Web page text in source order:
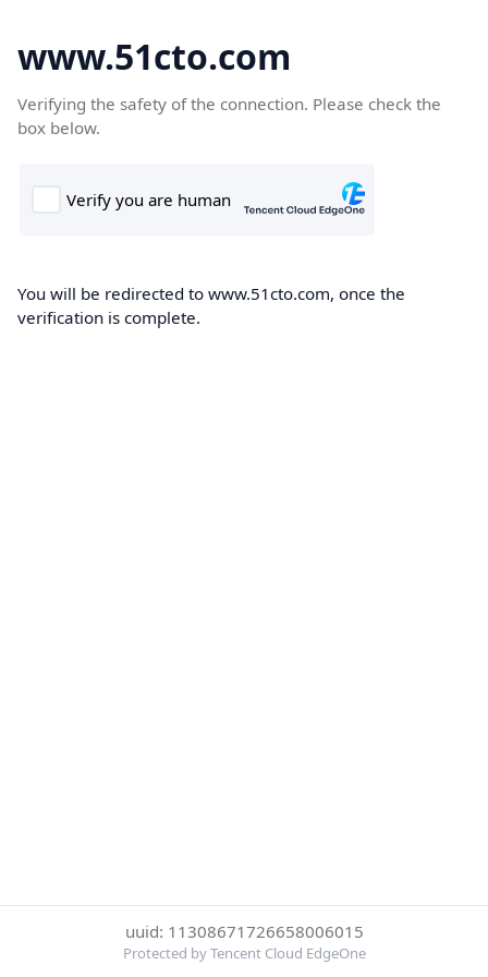
www.51cto.com
Verifying the safety of the connection. Please check the
box below.
You will be redirected to www.51cto.com, once the
verification is complete.
uuid: 11308671726658006015
Protected by Tencent Cloud EdgeOne